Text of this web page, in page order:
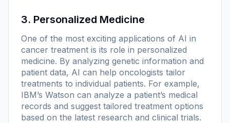
3. Personalized Medicine
One of the most exciting applications of AI in
cancer treatment is its role in personalized
medicine. By analyzing genetic information and
patient data, AI can help oncologists tailor
treatments to individual patients. For example,
IBM’s Watson can analyze a patient’s medical
records and suggest tailored treatment options
based on the latest research and clinical trials.